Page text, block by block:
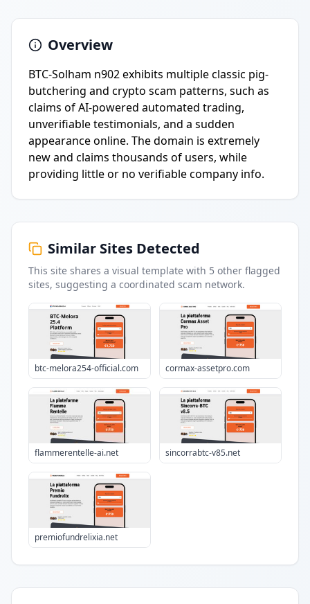
Overview
BTC-Solham n902 exhibits multiple classic pig-
butchering and crypto scam patterns, such as
claims of AI-powered automated trading,
unverifiable testimonials, and a sudden
appearance online. The domain is extremely
new and claims thousands of users, while
providing little or no verifiable company info.
Similar Sites Detected
This site shares a visual template with 5 other flagged
sites, suggesting a coordinated scam network.
btc-melora254-official.com cormax-assetpro.com
flammerentelle-ai.net sincorrabtc-v85.net
premiofundrelixia.net